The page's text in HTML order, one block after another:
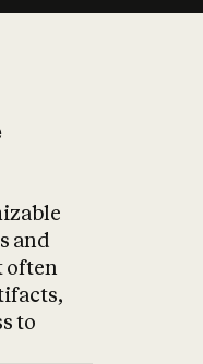
and
often
to